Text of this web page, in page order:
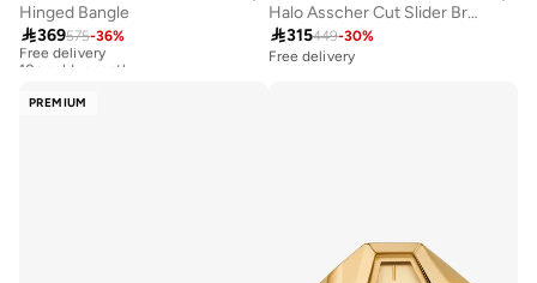
Hinged Bangle
369575-36%
Free delivery
10+ sold recently
Halo Asscher Cut Slider Bracelet
315449-30%
Free delivery
PREMIUM